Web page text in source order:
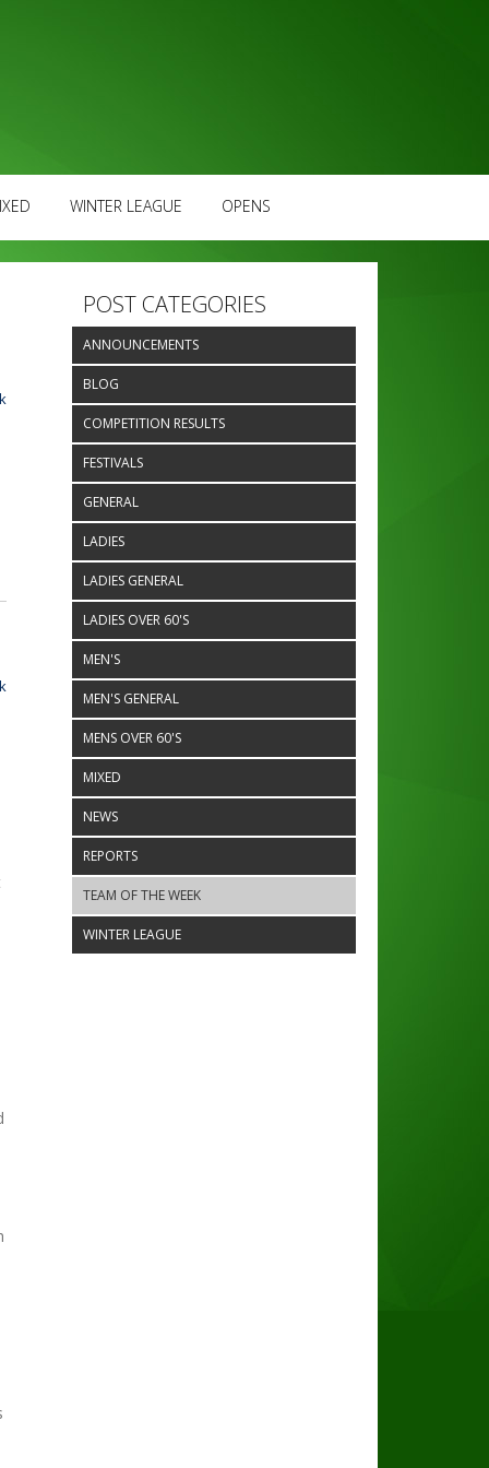
WINTER LEAGUE OPENS
POST CATEGORIES
ANNOUNCEMENTS
BLOG
COMPETITION RESULTS
FESTIVALS
GENERAL
LADIES
LADIES GENERAL
LADIES OVER 60'S
MEN'S
MEN'S GENERAL
MENS OVER 60'S
MIXED
NEWS
REPORTS
TEAM OF THE WEEK
WINTER LEAGUE